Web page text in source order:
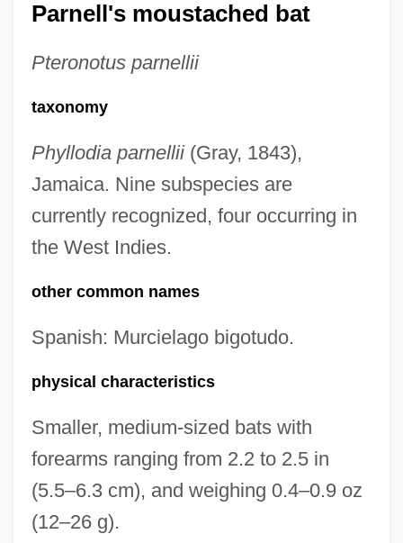
Parnell's moustached bat
Pteronotus parnellii
taxonomy
Phyllodia parnellii(Gray, 1843),
Jamaica. Nine subspecies are
currently recognized, four occurring in
the West Indies.
other common names
Spanish: Murcielago bigotudo.
physical characteristics
Smaller, medium-sized bats with
forearms ranging from 2.2 to 2.5 in
(5.5–6.3 cm), and weighing 0.4–0.9 oz
(12–26 g).